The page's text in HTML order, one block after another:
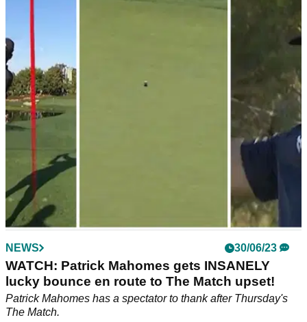
The Match viewers can't believe how Rose
Rory McIlroy, Rose Zhang, Max Homa and Lexi Thompson
starred in the latest edition of The Match but perhaps this golf
cart driver deserves plaudits.
NEWS 30/06/23
WATCH: Patrick Mahomes gets INSANELY
lucky bounce en route to The Match upset!
Patrick Mahomes has a spectator to thank after Thursday's
The Match.